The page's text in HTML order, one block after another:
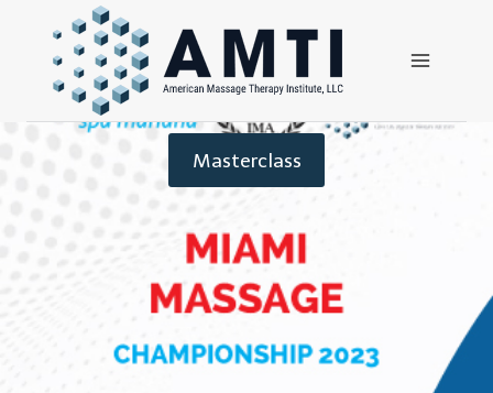
Masterclass